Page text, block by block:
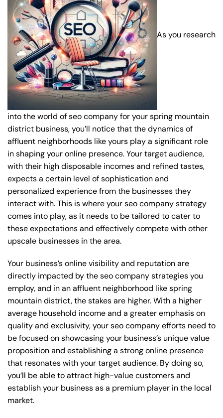
As you research
into the world of seo company for your spring mountain
district business, you’ll notice that the dynamics of
affluent neighborhoods like yours play a significant role
in shaping your online presence. Your target audience,
with their high disposable incomes and refined tastes,
expects a certain level of sophistication and
personalized experience from the businesses they
interact with. This is where your seo company strategy
comes into play, as it needs to be tailored to cater to
these expectations and effectively compete with other
upscale businesses in the area.
Your business’s online visibility and reputation are
directly impacted by the seo company strategies you
employ, and in an affluent neighborhood like spring
mountain district, the stakes are higher. With a higher
average household income and a greater emphasis on
quality and exclusivity, your seo company efforts need to
be focused on showcasing your business’s unique value
proposition and establishing a strong online presence
that resonates with your target audience. By doing so,
you’ll be able to attract high-value customers and
establish your business as a premium player in the local
market.